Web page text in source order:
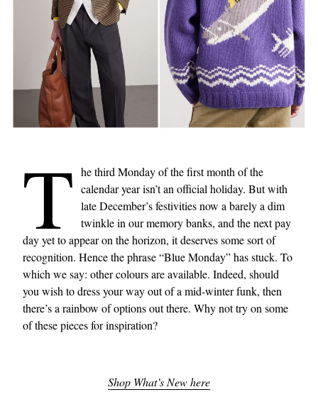
T he third Monday of the first month of the
calendar year isn’t an official holiday. But with
late December’s festivities now a barely a dim
twinkle in our memory banks, and the next pay
day yet to appear on the horizon, it deserves some sort of
recognition. Hence the phrase “Blue Monday” has stuck. To
which we say: other colours are available. Indeed, should
you wish to dress your way out of a mid-winter funk, then
there’s a rainbow of options out there. Why not try on some
of these pieces for inspiration?
Shop What’s New here